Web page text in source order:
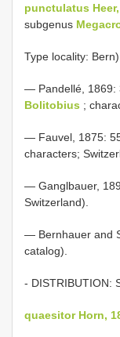
punctulatus
subgenus
Type locality: Bern).
— Pandellé, 1869:
Bolitobius ;
— Fauvel, 1875:
characters;
— Ganglbauer,
Switzerland).
— Bernhauer and
catalog).
- DISTRIBUTION:
quaesitor Horn,